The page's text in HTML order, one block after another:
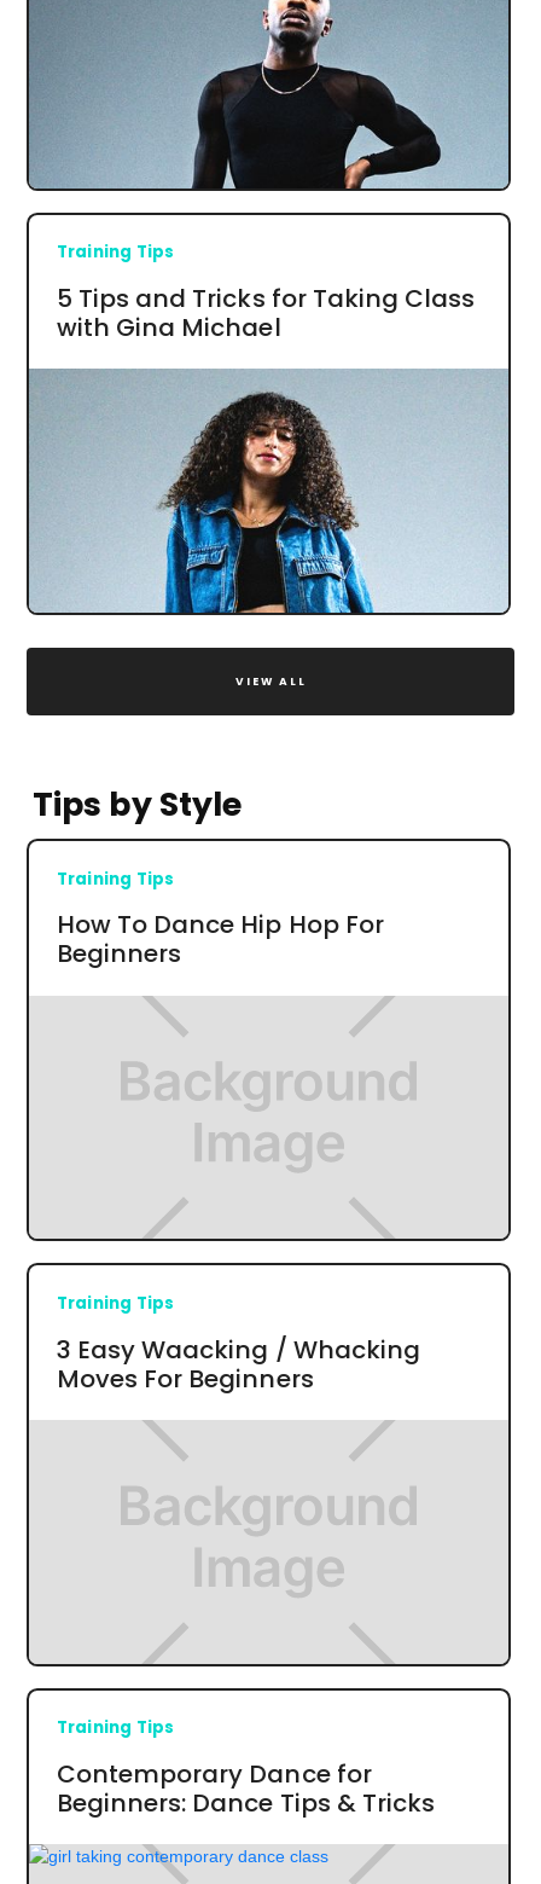
Training Tips
5 Tips and Tricks for Taking Class
with Gina Michael
VIEW ALL
Tips by Style
Training Tips
How To Dance Hip Hop For
Beginners
Training Tips
3 Easy Waacking / Whacking
Moves For Beginners
Training Tips
Contemporary Dance for
Beginners: Dance Tips & Tricks